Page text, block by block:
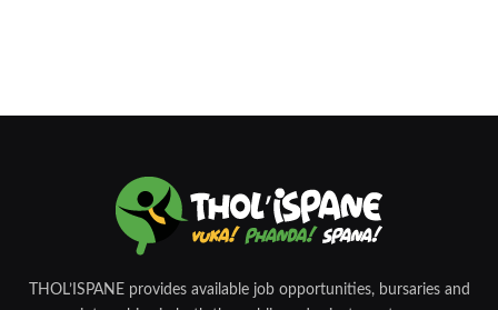
THOL’ISPANE provides available job opportunities, bursaries and